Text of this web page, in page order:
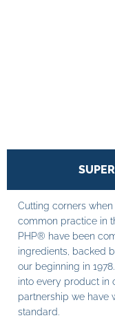
Cutting corners
common practice in
PHP® have been
ingredients, backed
our beginning in
into every product in
partnership we have
standard.